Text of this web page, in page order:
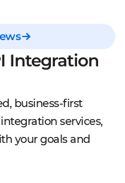
Integration
business-first
services,
your goals and